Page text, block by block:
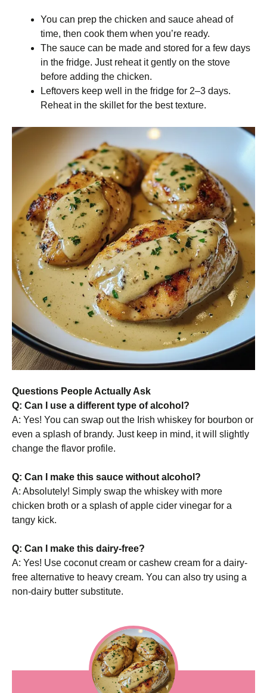
You can prep the chicken and sauce ahead of
time, then cook them when you’re ready.
The sauce can be made and stored for a few days
in the fridge. Just reheat it gently on the stove
before adding the chicken.
Leftovers keep well in the fridge for 2–3 days.
Reheat in the skillet for the best texture.
Questions People Actually Ask
Q: Can I use a different type of alcohol?
A: Yes! You can swap out the Irish whiskey for bourbon or
even a splash of brandy. Just keep in mind, it will slightly
change the flavor profile.
Q: Can I make this sauce without alcohol?
A: Absolutely! Simply swap the whiskey with more
chicken broth or a splash of apple cider vinegar for a
tangy kick.
Q: Can I make this dairy-free?
A: Yes! Use coconut cream or cashew cream for a dairy-
free alternative to heavy cream. You can also try using a
non-dairy butter substitute.